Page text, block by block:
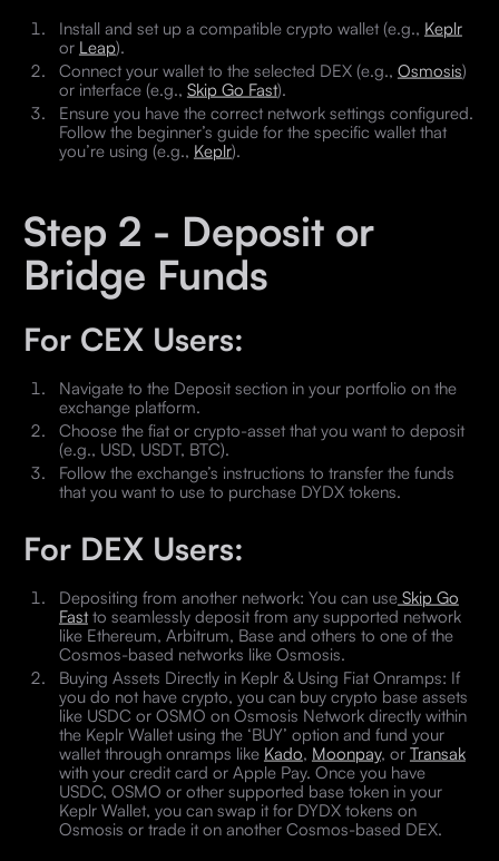
Install and set up a compatible crypto wallet (e.g., Keplr
or Leap).
Connect your wallet to the selected DEX (e.g., Osmosis)
or interface (e.g., Skip Go Fast).
Ensure you have the correct network settings configured.
Follow the beginner’s guide for the specific wallet that
you’re using (e.g., Keplr).
Step 2 - Deposit or
Bridge Funds
For CEX Users:
Navigate to the Deposit section in your portfolio on the
exchange platform.
Choose the fiat or crypto-asset that you want to deposit
(e.g., USD, USDT, BTC).
Follow the exchange’s instructions to transfer the funds
that you want to use to purchase DYDX tokens.
For DEX Users:
Depositing from another network: You can useSkip Go
Fastto seamlessly deposit from any supported network
like Ethereum, Arbitrum, Base and others to one of the
Cosmos-based networks like Osmosis.
Buying Assets Directly in Keplr & Using Fiat Onramps: If
you do not have crypto, you can buy crypto base assets
like USDC or OSMO on Osmosis Network directly within
the Keplr Wallet using the ‘BUY’ option and fund your
wallet through onramps like Kado, Moonpay, or Transak
with your credit card or Apple Pay. Once you have
USDC, OSMO or other supported base token in your
Keplr Wallet, you can swap it for DYDX tokens on
Osmosis or trade it on another Cosmos-based DEX.